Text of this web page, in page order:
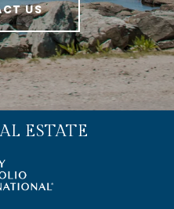
US
ESTATE